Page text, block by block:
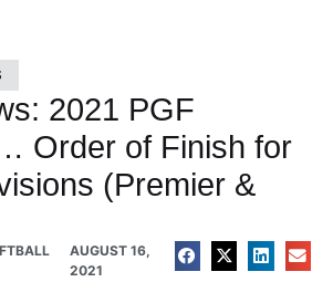
2021 PGF
Order of Finish for
(Premier &
AUGUST 16,
2021